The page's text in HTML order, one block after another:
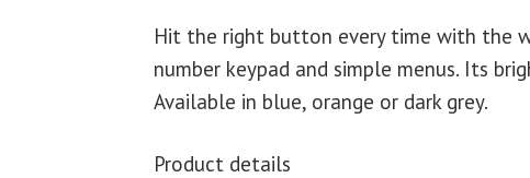
Hit the right button every time with the
number keypad and simple menus. Its
Available in blue, orange or dark grey.
Product details